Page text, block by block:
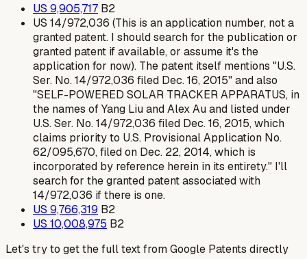
US 9,905,717 B2
US 14/972,036 (This is an application number, not a
granted patent. I should search for the publication or
granted patent if available, or assume it's the
application for now). The patent itself mentions "U.S.
Ser. No. 14/972,036 filed Dec. 16, 2015" and also
"SELF-POWERED SOLAR TRACKER APPARATUS, in
the names of Yang Liu and Alex Au and listed under
U.S. Ser. No. 14/972,036 filed Dec. 16, 2015, which
claims priority to U.S. Provisional Application No.
62/095,670, filed on Dec. 22, 2014, which is
incorporated by reference herein in its entirety." I'll
search for the granted patent associated with
14/972,036 if there is one.
US 9,766,319 B2
US 10,008,975 B2
Let's try to get the full text from Google Patents directly